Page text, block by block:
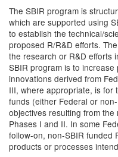
The SBIR program is
which are supported using
to establish the technical/
proposed R/R&D efforts.
the research or R&D efforts
SBIR program is to
innovations derived from
III, where appropriate, is for
funds (either Federal or
objectives resulting from
Phases I and II. In some
follow-on, non-SBIR funded
products or processes